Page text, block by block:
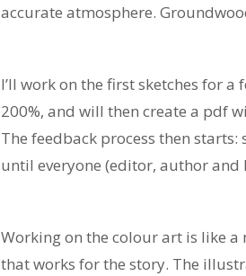
accurate atmosphere.
I’ll work on the first sketches for
200%, and will then create a pdf
The feedback process then
until everyone (editor, author and
Working on the colour art is like
that works for the story. The